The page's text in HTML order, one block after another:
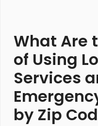
What Are
of Using
Services
by Zip